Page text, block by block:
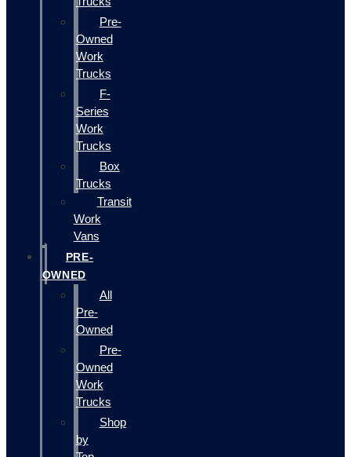
Pre-
Owned
Work
Trucks
F-
Series
Work
Trucks
Box
Trucks
Transit
Work
Vans
PRE-
OWNED
All
Pre-
Owned
Pre-
Owned
Work
Trucks
Shop
by